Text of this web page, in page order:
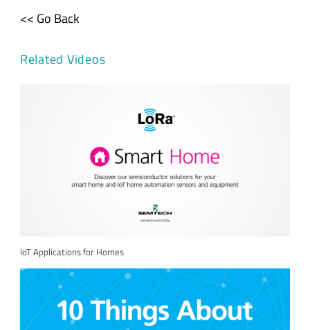
<< Go Back
Related Videos
IoT Applications for Homes